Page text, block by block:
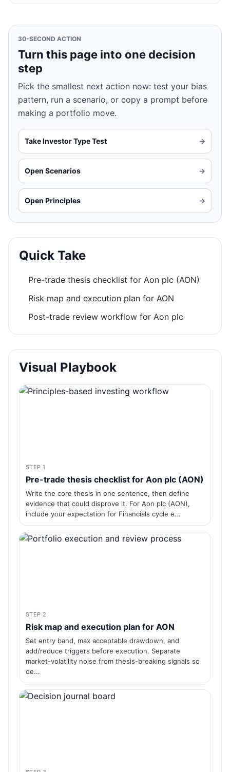
30-SECOND ACTION
Turn this page into one decision
step
Pick the smallest next action now: test your bias
pattern, run a scenario, or copy a prompt before
making a portfolio move.
Take Investor Type Test →
Open Scenarios →
Open Principles →
Quick Take
Pre-trade thesis checklist for Aon plc (AON)
Risk map and execution plan for AON
Post-trade review workflow for Aon plc
Visual Playbook
STEP 1
Pre-trade thesis checklist for Aon plc (AON)
Write the core thesis in one sentence, then define
evidence that could disprove it. For Aon plc (AON),
include your expectation for Financials cycle e...
STEP 2
Risk map and execution plan for AON
Set entry band, max acceptable drawdown, and
add/reduce triggers before execution. Separate
market-volatility noise from thesis-breaking signals so
de...